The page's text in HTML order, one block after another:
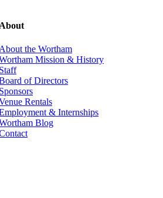
About
About the Wortham
Mission & History
Staff
of Directors
Sponsors
Rentals
& Internships
Blog